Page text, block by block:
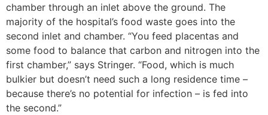
chamber through an inlet above the ground. The
majority of the hospital’s food waste goes into the
second inlet and chamber. “You feed placentas and
some food to balance that carbon and nitrogen into the
first chamber,” says Stringer. “Food, which is much
bulkier but doesn’t need such a long residence time –
because there’s no potential for infection – is fed into
the second.”